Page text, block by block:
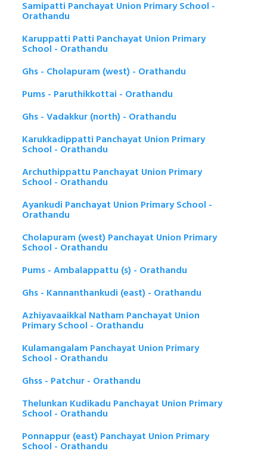
Samipatti Panchayat Union Primary School -
Orathandu
Karuppatti Patti Panchayat Union Primary
School - Orathandu
Ghs - Cholapuram (west) - Orathandu
Pums - Paruthikkottai - Orathandu
Ghs - Vadakkur (north) - Orathandu
Karukkadippatti Panchayat Union Primary
School - Orathandu
Archuthippattu Panchayat Union Primary
School - Orathandu
Ayankudi Panchayat Union Primary School -
Orathandu
Cholapuram (west) Panchayat Union Primary
School - Orathandu
Pums - Ambalappattu (s) - Orathandu
Ghs - Kannanthankudi (east) - Orathandu
Azhiyavaaikkal Natham Panchayat Union
Primary School - Orathandu
Kulamangalam Panchayat Union Primary
School - Orathandu
Ghss - Patchur - Orathandu
Thelunkan Kudikadu Panchayat Union Primary
School - Orathandu
Ponnappur (east) Panchayat Union Primary
School - Orathandu